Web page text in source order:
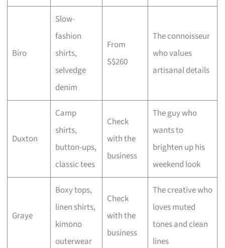
Biro
Slow-
fashion
shirts,
selvedge
denim
From
S$260
The connoisseur
who values
artisanal details
Duxton
Camp
shirts,
button-ups,
classic tees
Check
with the
business
The guy who
wants to
brighten up his
weekend look
Graye
Boxy tops,
linen shirts,
kimono
outerwear
Check
with the
business
The creative who
loves muted
tones and clean
lines